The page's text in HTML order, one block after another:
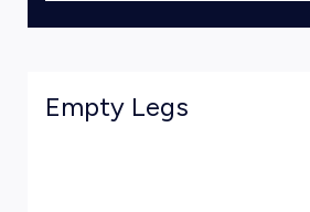
Empty Legs